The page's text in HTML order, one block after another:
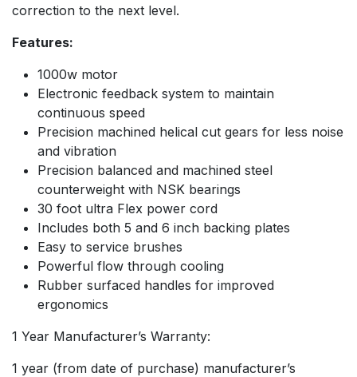
correction to the next level.
Features:
1000w motor
Electronic feedback system to maintain
continuous speed
Precision machined helical cut gears for less noise
and vibration
Precision balanced and machined steel
counterweight with NSK bearings
30 foot ultra Flex power cord
Includes both 5 and 6 inch backing plates
Easy to service brushes
Powerful flow through cooling
Rubber surfaced handles for improved
ergonomics
1 Year Manufacturer’s Warranty:
1 year (from date of purchase) manufacturer’s